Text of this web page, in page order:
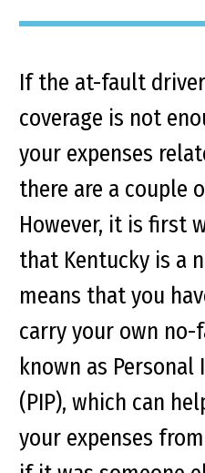
If the at-fault
coverage is not
your expenses
there are a couple
However, it is first
that Kentucky is a
means that you
carry your own no-
known as
(PIP), which can
your expenses